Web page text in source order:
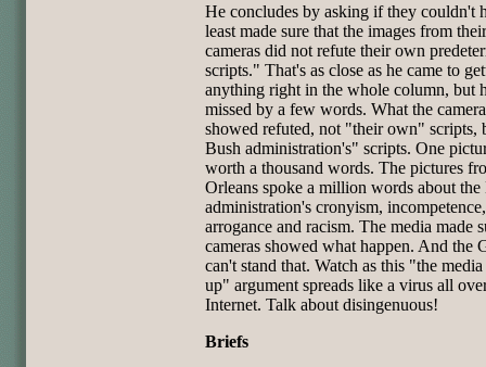
He concludes by asking if they couldn't
least made sure that the images from their
cameras did not refute their own
scripts." That's as close as he came to
anything right in the whole column, but
missed by a few words. What the
showed refuted, not "their own" scripts,
Bush administration's" scripts. One
worth a thousand words. The pictures
Orleans spoke a million words about the
administration's cronyism, incompetence,
arrogance and racism. The media made
cameras showed what happen. And the
can't stand that. Watch as this "the
up" argument spreads like a virus all
Internet. Talk about disingenuous!
Briefs